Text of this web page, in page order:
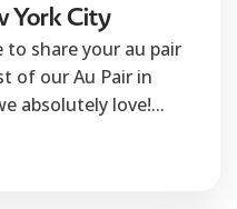
York City
to share your au pair
of our Au Pair in
absolutely love!...